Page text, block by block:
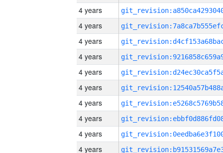
4 years
4 years
4 years
4 years
4 years
4 years
4 years
4 years
4 years
4 years